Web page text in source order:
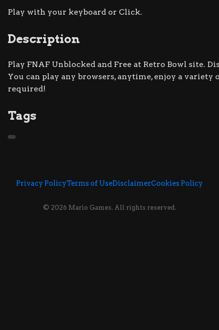
Play with your keyboard or Click.
Description
Play FNAF Unblocked and Free at Retro Bowl site.
You can play any browsers, anytime, enjoy a
required!
Tags
Privacy PolicyTerms of UseDisclaimerCookies Policy
© 2026 Mario Games. All rights reserved.